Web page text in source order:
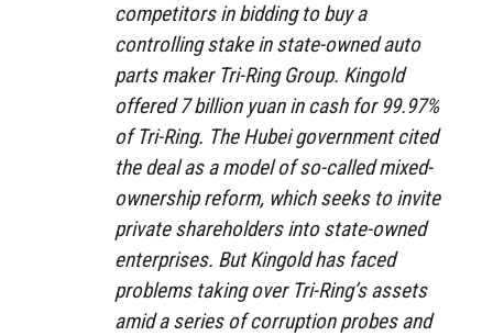
competitors in bidding to buy a
controlling stake in state-owned auto
parts maker Tri-Ring Group. Kingold
offered 7 billion yuan in cash for 99.97%
of Tri-Ring. The Hubei government cited
the deal as a model of so-called mixed-
ownership reform, which seeks to invite
private shareholders into state-owned
enterprises. But Kingold has faced
problems taking over Tri-Ring’s assets
amid a series of corruption probes and